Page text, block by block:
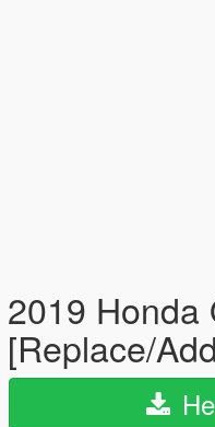
2019 Honda
[Replace/